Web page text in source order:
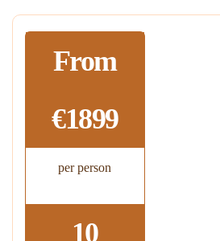
From
€1899
per person
10